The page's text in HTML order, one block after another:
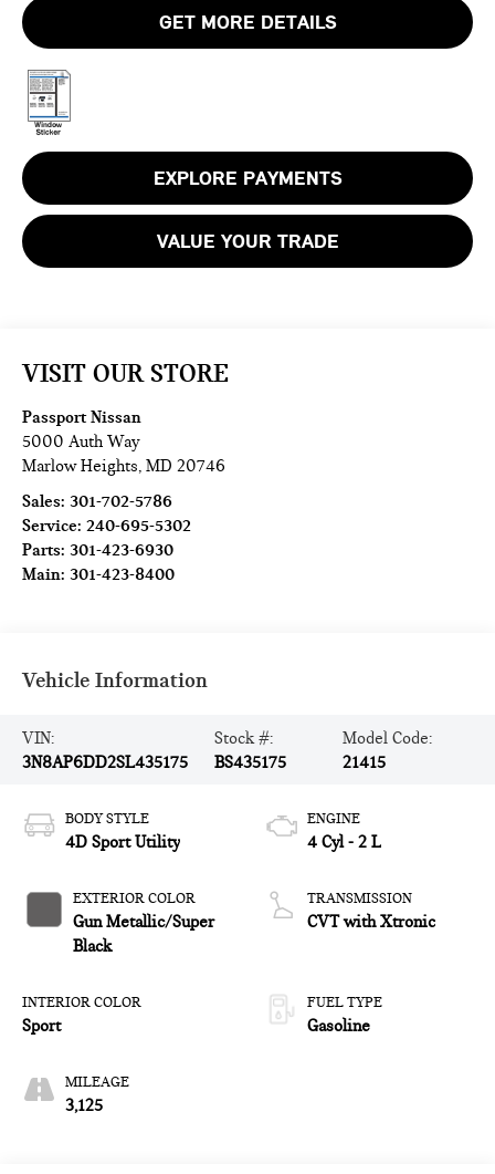
GET MORE DETAILS
EXPLORE PAYMENTS
VALUE YOUR TRADE
VISIT OUR STORE
Passport Nissan
5000 Auth Way
Marlow Heights ,MD 20746
Sales:301-702-5786
Service:240-695-5302
Parts:301-423-6930
Main:301-423-8400
Vehicle Information
VIN:
3N8AP6DD2SL435175
Stock #:
BS435175
Model Code:
21415
BODY STYLE
4D Sport Utility
EXTERIOR COLOR
Gun Metallic/Super
Black
INTERIOR COLOR
Sport
MILEAGE
3,125
ENGINE
4 Cyl - 2 L
TRANSMISSION
CVT with Xtronic
FUEL TYPE
Gasoline